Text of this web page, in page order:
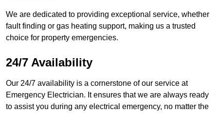
We are dedicated to providing exceptional service, whether
fault finding or gas heating support, making us a trusted
choice for property emergencies.
24/7 Availability
Our 24/7 availability is a cornerstone of our service at
Emergency Electrician. It ensures that we are always ready
to assist you during any electrical emergency, no matter the